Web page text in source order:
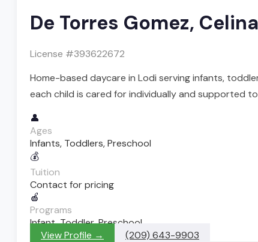
De Torres Gomez, Celina
License #393622672
Home-based daycare in Lodi serving infants,
each child is cared for individually and supported
👤
Ages
Infants, Toddlers, Preschool
💰
Tuition
Contact for pricing
🍎
Programs
Infant, Toddler, Preschool
View Profile →
(209) 643-9903